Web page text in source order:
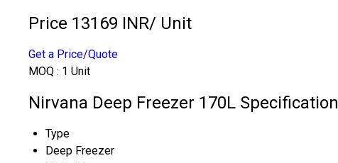
Price 13169 INR/ Unit
Get a Price/Quote
MOQ : 1 Unit
Nirvana Deep Freezer 170L Specification
Type
Deep Freezer